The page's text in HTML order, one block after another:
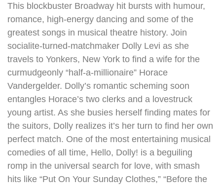
This blockbuster Broadway hit bursts with humour,
romance, high-energy dancing and some of the
greatest songs in musical theatre history. Join
socialite-turned-matchmaker Dolly Levi as she
travels to Yonkers, New York to find a wife for the
curmudgeonly “half-a-millionaire” Horace
Vandergelder. Dolly’s romantic scheming soon
entangles Horace’s two clerks and a lovestruck
young artist. As she busies herself finding mates for
the suitors, Dolly realizes it’s her turn to find her own
perfect match. One of the most entertaining musical
comedies of all time, Hello, Dolly! is a beguiling
romp in the universal search for love, with smash
hits like “Put On Your Sunday Clothes,” “Before the